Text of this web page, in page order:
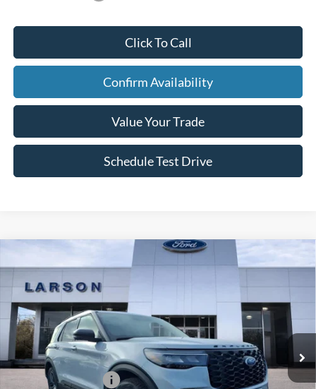
Click To Call
Confirm Availability
Value Your Trade
Schedule Test Drive
2026Ford ExplorerST-Line
Price Drop
VIN:1FMUK8KH0TGA57433
26L047
Model:K8K
In Stock Ext. Int.
MSRP $52,140
Dealer Discount: -$1,159
Doc Fee:
+$795
Retail Customer Cash
-$3,000
Compare Vehicle